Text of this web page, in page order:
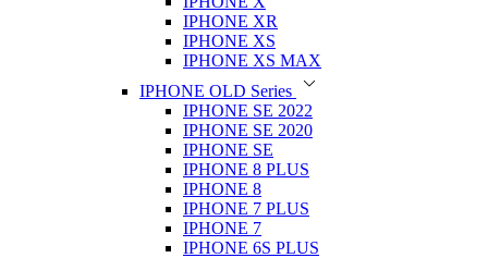
IPHONE XR
IPHONE XS
IPHONE XS MAX
IPHONE OLD Series
IPHONE SE 2022
IPHONE SE 2020
IPHONE SE
IPHONE 8 PLUS
IPHONE 8
IPHONE 7 PLUS
IPHONE 7
IPHONE 6S PLUS